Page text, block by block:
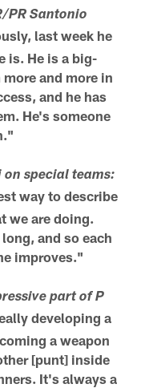
PR Santonio
last week he
is. He is a big-
and more in
and he has
He's someone
on special teams:
way to describe
we are doing.
and so each
improves."
part of P
developing a
a weapon
[punt] inside
It's always a